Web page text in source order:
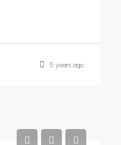
5 years ago